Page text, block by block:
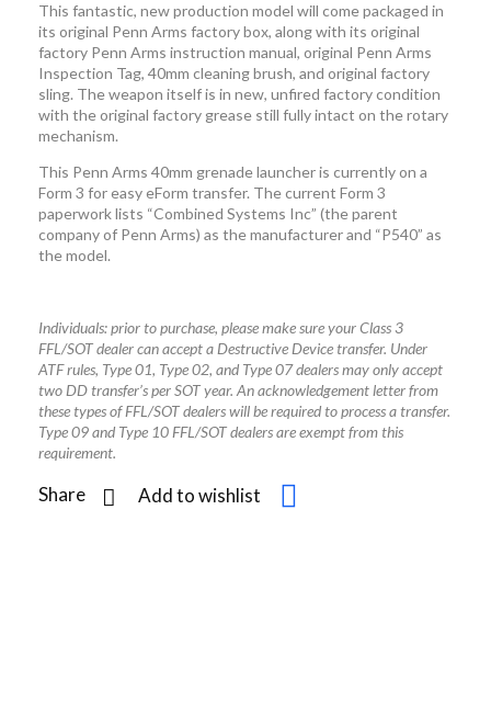
This fantastic, new production model will come packaged in
its original Penn Arms factory box, along with its original
factory Penn Arms instruction manual, original Penn Arms
Inspection Tag, 40mm cleaning brush, and original factory
sling. The weapon itself is in new, unfired factory condition
with the original factory grease still fully intact on the rotary
mechanism.
This Penn Arms 40mm grenade launcher is currently on a
Form 3 for easy eForm transfer. The current Form 3
paperwork lists “Combined Systems Inc” (the parent
company of Penn Arms) as the manufacturer and “P540” as
the model.
Individuals: prior to purchase, please make sure your Class 3
FFL/SOT dealer can accept a Destructive Device transfer. Under
ATF rules, Type 01, Type 02, and Type 07 dealers may only accept
two DD transfer’s per SOT year. An acknowledgement letter from
these types of FFL/SOT dealers will be required to process a transfer.
Type 09 and Type 10 FFL/SOT dealers are exempt from this
requirement.
Add to wishlist
Share